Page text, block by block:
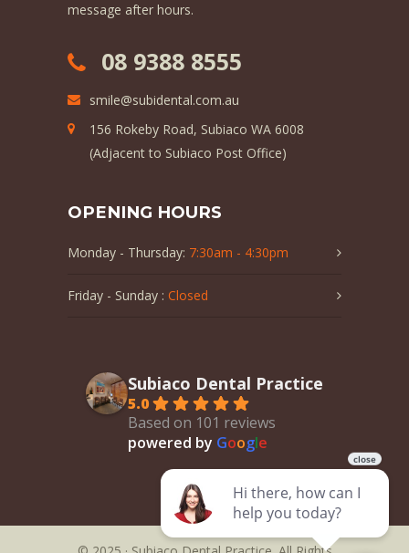
message after hours.
08 9388 8555
smile@subidental.com.au
156 Rokeby Road, Subiaco WA 6008
(Adjacent to Subiaco Post Office)
OPENING HOURS
Monday - Thursday: 7:30am - 4:30pm
Friday - Sunday : Closed
Subiaco Dental Practice
5.0
Based on 101 reviews
powered by Google